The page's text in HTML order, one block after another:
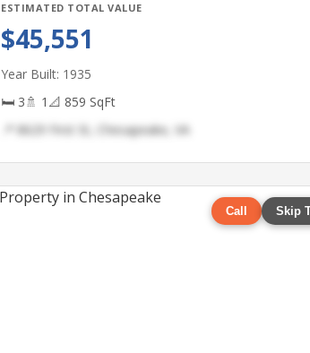
ESTIMATED TOTAL VALUE
$45,551
Year Built: 1935
🛏 3🚿 1 📐 859 SqFt
📍 8629 First St, Chesapeake, VA
Call Skip